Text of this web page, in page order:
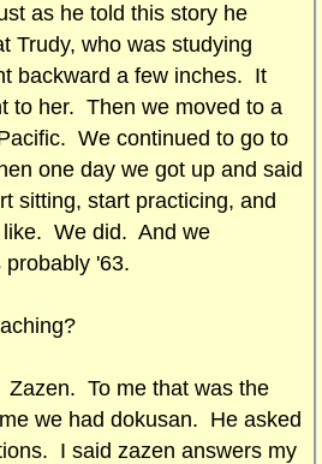
as he told this story he
Trudy, who was studying
backward a few inches. It
to her. Then we moved to a
We continued to go to
one day we got up and said
sitting, start practicing, and
like. We did. And we
'63.
To me that was the
we had dokusan. He asked
I said zazen answers my